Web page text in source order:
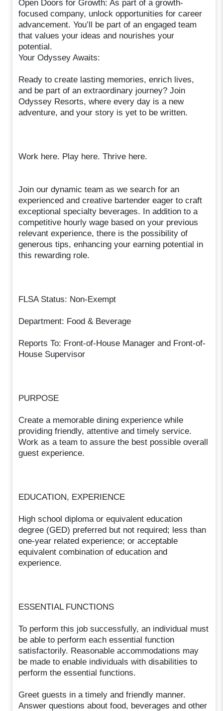
Open Doors for Growth: As part of a growth-
focused company, unlock opportunities for career
advancement. You’ll be part of an engaged team
that values your ideas and nourishes your
potential.
Your Odyssey Awaits:
Ready to create lasting memories, enrich lives,
and be part of an extraordinary journey? Join
Odyssey Resorts, where every day is a new
adventure, and your story is yet to be written.
Work here. Play here. Thrive here.
Join our dynamic team as we search for an
experienced and creative bartender eager to craft
exceptional specialty beverages. In addition to a
competitive hourly wage based on your previous
relevant experience, there is the possibility of
generous tips, enhancing your earning potential in
this rewarding role.
FLSA Status: Non-Exempt
Department: Food & Beverage
Reports To: Front-of-House Manager and Front-of-
House Supervisor
PURPOSE
Create a memorable dining experience while
providing friendly, attentive and timely service.
Work as a team to assure the best possible overall
guest experience.
EDUCATION, EXPERIENCE
High school diploma or equivalent education
degree (GED) preferred but not required; less than
one-year related experience; or acceptable
equivalent combination of education and
experience.
ESSENTIAL FUNCTIONS
To perform this job successfully, an individual must
be able to perform each essential function
satisfactorily. Reasonable accommodations may
be made to enable individuals with disabilities to
perform the essential functions.
Greet guests in a timely and friendly manner.
Answer questions about food, beverages and other